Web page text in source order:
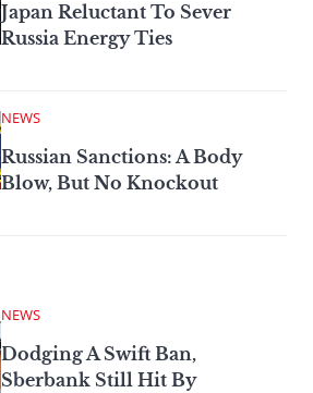
Japan Reluctant To Sever
Russia Energy Ties
NEWS
Russian Sanctions: A Body
Blow, But No Knockout
NEWS
Dodging A Swift Ban,
Sberbank Still Hit By